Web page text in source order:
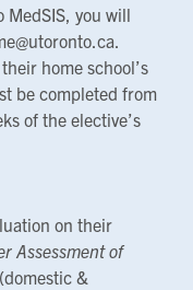
MedSIS, you will
home school’s
be completed from
of the elective’s
on their
Assessment of
&